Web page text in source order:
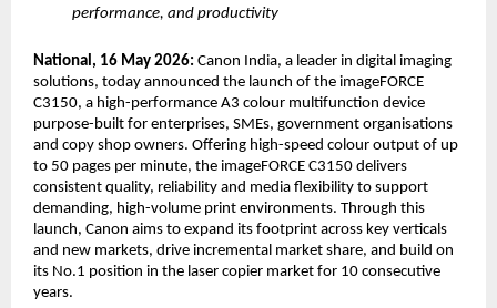
performance, and productivity
National, 16 May 2026: Canon India, a leader in digital imaging
solutions, today announced the launch of the imageFORCE
C3150, a high-performance A3 colour multifunction device
purpose-built for enterprises, SMEs, government organisations
and copy shop owners. Offering high-speed colour output of up
to 50 pages per minute, the imageFORCE C3150 delivers
consistent quality, reliability and media flexibility to support
demanding, high-volume print environments. Through this
launch, Canon aims to expand its footprint across key verticals
and new markets, drive incremental market share, and build on
its No.1 position in the laser copier market for 10 consecutive
years.